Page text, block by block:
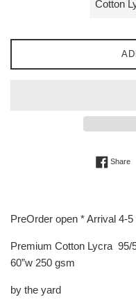
Share
PreOrder open * Arrival 4-
Premium Cotton Lycra 95/
60”w 250 gsm
by the yard